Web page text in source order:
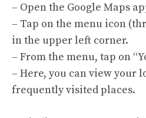
– Open the Google Maps
– Tap on the menu icon
in the upper left corner.
– From the menu, tap on
– Here, you can view your
frequently visited places.